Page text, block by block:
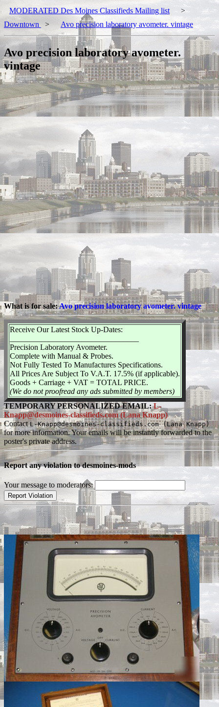
MODERATED Des Moines Classifieds Mailing list
>
Downtown
> Avo precision laboratory avometer. vintage
Avo precision laboratory avometer.
vintage
What is for sale:Avo precision laboratory avometer. vintage
Receive Our Latest Stock Up-Dates:
Precision Laboratory Avometer.
Complete with Manual & Probes.
Not Fully Tested To Manufactures Specifications.
All Prices Are Subject To V.A.T. 17.5% (if applicable).
Goods + Carriage + VAT = TOTAL PRICE.
(We do not proofread any ads submitted by members)
TEMPORARY PERSONALIZED EMAIL:L-
Knapp@desmoines-classifieds.com (Lana Knapp)
ContactL-Knapp@desmoines-classifieds.com (Lana Knapp)
for more information. Your emails will be instantly forwarded to the
poster's private address.
Report any violation to desmoines-mods
Your message to moderators: